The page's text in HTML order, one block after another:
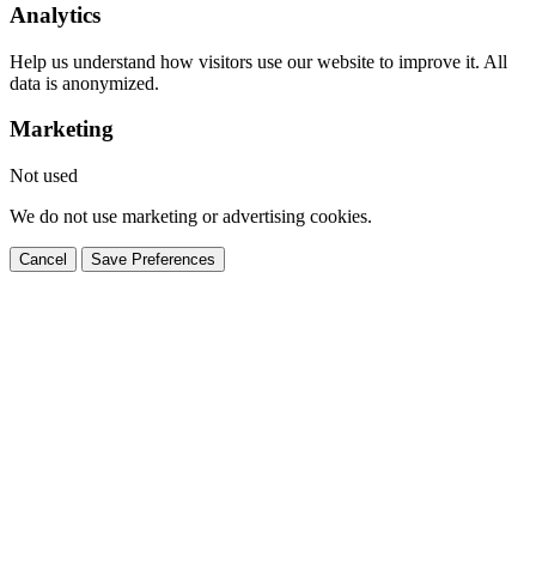
Analytics
Help us understand how visitors use our website to improve it. All
data is anonymized.
Marketing
Not used
We do not use marketing or advertising cookies.
Cancel Save Preferences